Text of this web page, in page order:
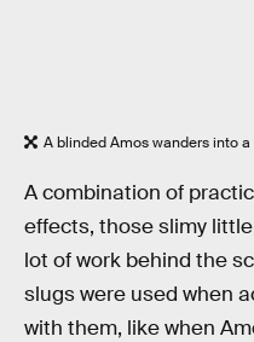
A blinded Amos wanders into
A combination of
effects, those slimy
lot of work behind the
slugs were used when
with them, like when